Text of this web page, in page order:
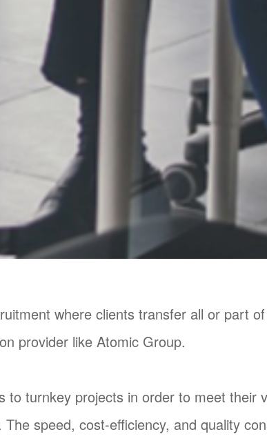
where clients transfer all or part
provider like Atomic Group.
turnkey projects in order to meet their
speed, cost-efficiency, and quality